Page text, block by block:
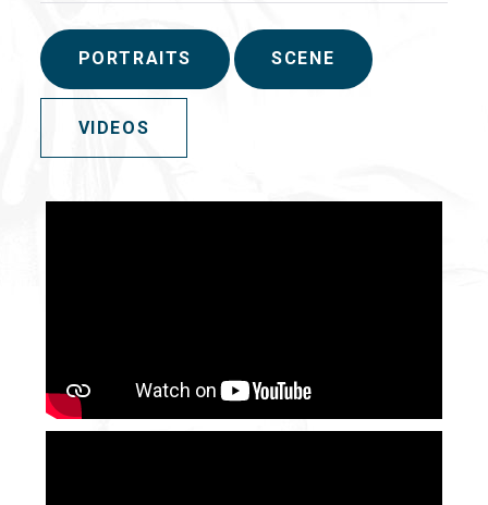
PORTRAITS SCENE
VIDEOS